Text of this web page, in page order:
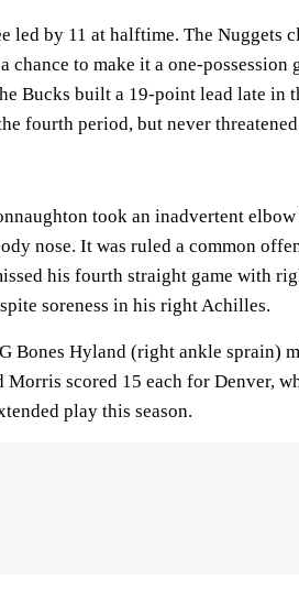
led by 11 at halftime. The Nuggets
chance to make it a one-
Bucks built a 19-point lead late in
fourth period, but never
took an inadvertent
nose. It was ruled a common
his fourth straight game with
soreness in his right Achilles.
Bones Hyland (right ankle sprain)
Morris scored 15 each for Denver,
play this season.